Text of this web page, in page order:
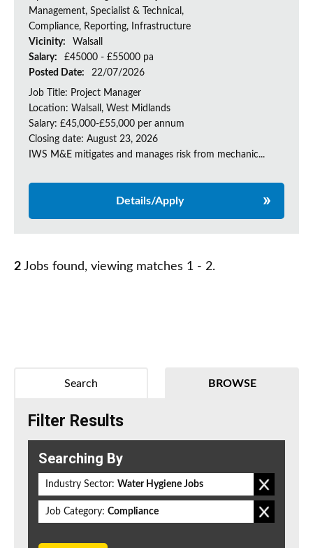
Management, Specialist & Technical,
Compliance, Reporting, Infrastructure
Vicinity:
Walsall
Salary:
£45000 - £55000 pa
Posted Date:
22/07/2026
Job Title: Project Manager
Location: Walsall, West Midlands
Salary: £45,000-£55,000 per annum
Closing date: August 23, 2026
IWS M&E mitigates and manages risk from mechanic...
Details/Apply
2 Jobs found, viewing matches 1 - 2.
BROWSE
Search
Filter Results
Searching By
Industry Sector: Water Hygiene Jobs
Job Category: Compliance